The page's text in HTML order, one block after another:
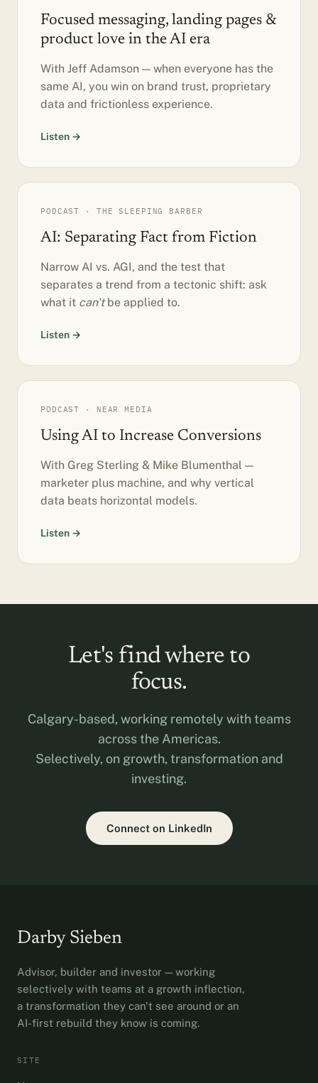
Focused messaging, landing pages &
product love in the AI era
With Jeff Adamson — when everyone has the
same AI, you win on brand trust, proprietary
data and frictionless experience.
Listen →
PODCAST · THE SLEEPING BARBER
AI: Separating Fact from Fiction
Narrow AI vs. AGI, and the test that
separates a trend from a tectonic shift: ask
what it can'tbe applied to.
Listen →
PODCAST · NEAR MEDIA
Using AI to Increase Conversions
With Greg Sterling & Mike Blumenthal —
marketer plus machine, and why vertical
data beats horizontal models.
Listen →
Let's find where to
focus.
Calgary-based, working remotely with teams
across the Americas.
Selectively, on growth, transformation and
investing.
Connect on LinkedIn
Darby Sieben
Advisor, builder and investor — working
selectively with teams at a growth inflection,
a transformation they can't see around or an
AI-first rebuild they know is coming.
SITE